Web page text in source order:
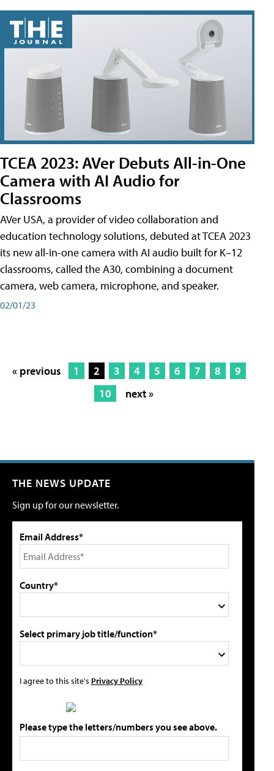
TCEA 2023: AVer Debuts All-in-One
Camera with AI Audio for
Classrooms
AVer USA, a provider of video collaboration and
education technology solutions, debuted at TCEA 2023
its new all-in-one camera with AI audio built for K–12
classrooms, called the A30​, combining a document
camera, web camera, microphone, and speaker.
02/01/23
« previous 1 2 3 4 5 6 7 8
9
10
next »
THE NEWS UPDATE
Sign up for our newsletter.
Email Address*
Country*
Select primary job title/function*
I agree to this site's Privacy Policy
Please type the letters/numbers you see above.